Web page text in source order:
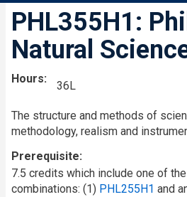
PHL355H1:
Natural
Hours
36L
The structure and methods of
methodology, realism and
Prerequisite
7.5 credits which include one of
combinations: (1) PHL255H1 and